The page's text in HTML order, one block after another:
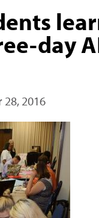
day
2016